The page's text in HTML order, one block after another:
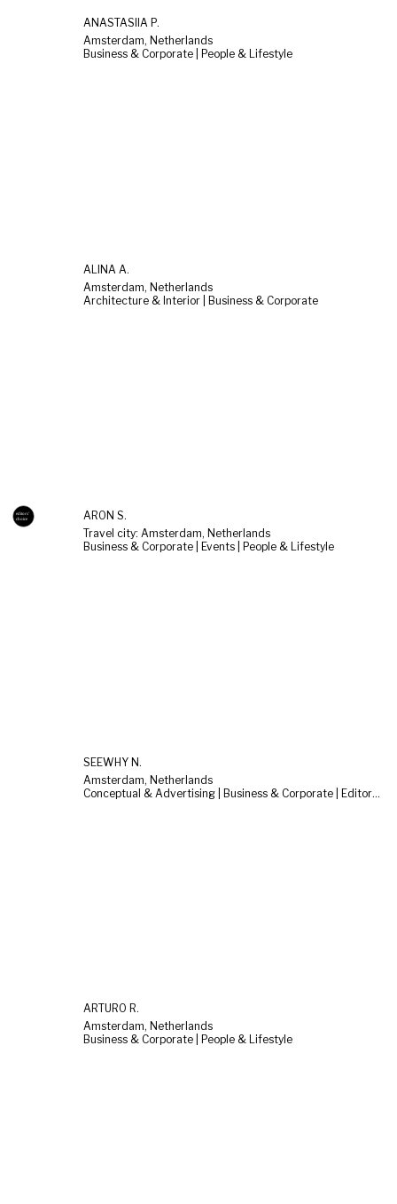
ANASTASIIA P.
Amsterdam, Netherlands
Business & Corporate | People & Lifestyle
ALINA A.
Amsterdam, Netherlands
Architecture & Interior | Business & Corporate
ARON S.
Travel city: Amsterdam, Netherlands
Business & Corporate | Events | People & Lifestyle
SEEWHY N.
Amsterdam, Netherlands
Conceptual & Advertising | Business & Corporate | Editorial & Documentary
ARTURO R.
Amsterdam, Netherlands
Business & Corporate | People & Lifestyle